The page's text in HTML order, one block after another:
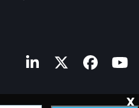
LinkedIn
Twitter
X